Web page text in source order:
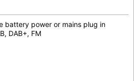
battery power or mains plug in
DAB+, FM